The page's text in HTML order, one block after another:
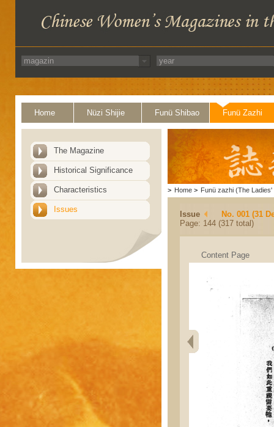
Home Nüzi Shijie Funü Shibao Funü Zazhi
The Magazine
Historical Significance
Characteristics
Issues
> Home > Funü zazhi (The Ladies'
Issue
No. 001 (31
Page: 144 (317 total)
Content Page